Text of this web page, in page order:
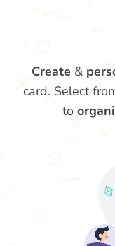
Create &
card. Select
to